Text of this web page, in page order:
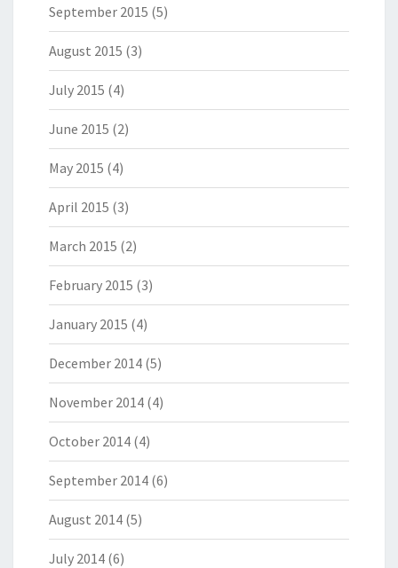
September 2015 (5)
August 2015 (3)
July 2015 (4)
June 2015 (2)
May 2015 (4)
April 2015 (3)
March 2015 (2)
February 2015 (3)
January 2015 (4)
December 2014 (5)
November 2014 (4)
October 2014 (4)
September 2014 (6)
August 2014 (5)
July 2014 (6)